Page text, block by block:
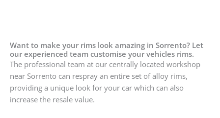
Want to make your rims look amazing in Sorrento? Let
our experienced team customise your vehicles rims.
The professional team at our centrally located workshop
near Sorrento can respray an entire set of alloy rims,
providing a unique look for your car which can also
increase the resale value.